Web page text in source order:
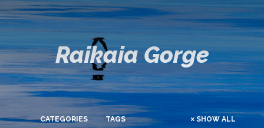
Raikaia Gorge
CATEGORIES TAGS SHOW ALL